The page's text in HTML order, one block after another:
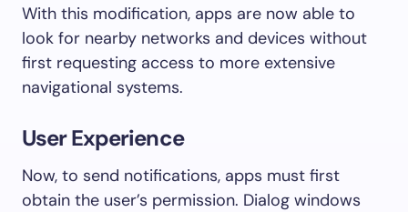
With this modification, apps are now able to
look for nearby networks and devices without
first requesting access to more extensive
navigational systems.
User Experience
Now, to send notifications, apps must first
obtain the user’s permission. Dialog windows